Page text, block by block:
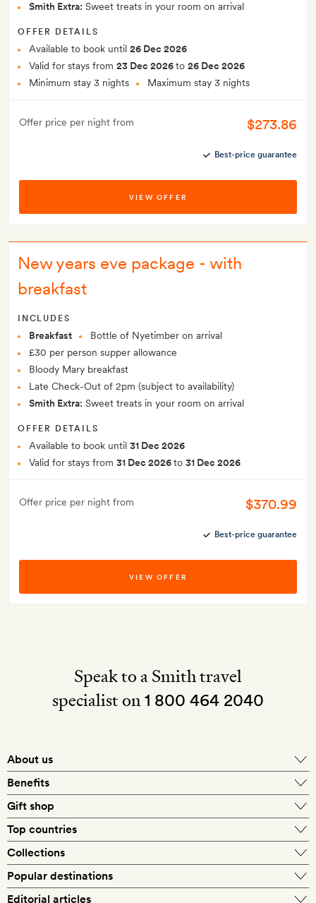
Smith Extra: Sweet treats in your room on arrival
OFFER DETAILS
Available to book until 26 Dec 2026
Valid for stays from 23 Dec 2026to 26 Dec 2026
Minimum stay 3 nights
Maximum stay 3 nights
Offer price per night from $273.86
Best-price guarantee
VIEW OFFER
New years eve package - with
breakfast
INCLUDES
Breakfast
Bottle of Nyetimber on arrival
£30 per person supper allowance
Bloody Mary breakfast
Late Check-Out of 2pm (subject to availability)
Smith Extra: Sweet treats in your room on arrival
OFFER DETAILS
Available to book until 31 Dec 2026
Valid for stays from 31 Dec 2026to 31 Dec 2026
Offer price per night from $370.99
Best-price guarantee
VIEW OFFER
Speak to a Smith travel
specialist on1 800 464 2040
About us
What makes a Smith hotel
Benefits
Exclusive offers
Gift shop
Top countries
Collections
Popular destinations
Editorial articles